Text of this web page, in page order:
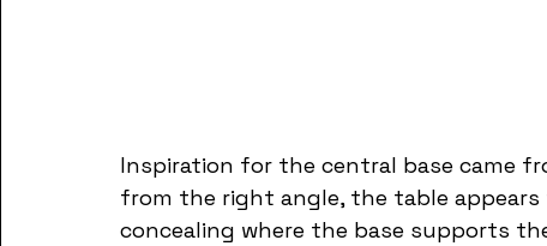
Inspiration for the central base came
from the right angle, the table
concealing where the base supports